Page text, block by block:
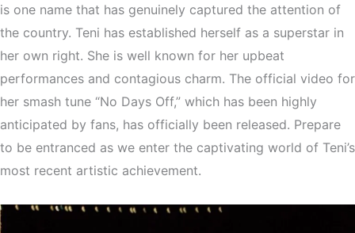
is one name that has genuinely captured the attention of
the country. Teni has established herself as a superstar in
her own right. She is well known for her upbeat
performances and contagious charm. The official video for
her smash tune “No Days Off,” which has been highly
anticipated by fans, has officially been released. Prepare
to be entranced as we enter the captivating world of Teni’s
most recent artistic achievement.